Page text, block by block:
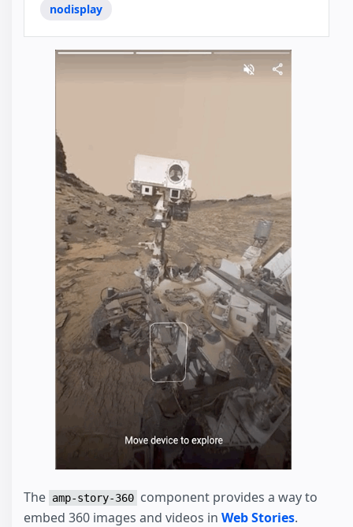
nodisplay
The amp-story-360 component provides a way to
embed 360 images and videos in Web Stories.